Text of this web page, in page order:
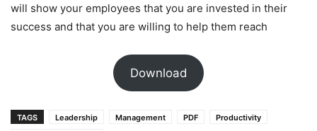
will show your employees that you are invested in their
success and that you are willing to help them reach
Download
TAGS Leadership Management PDF
Productivity